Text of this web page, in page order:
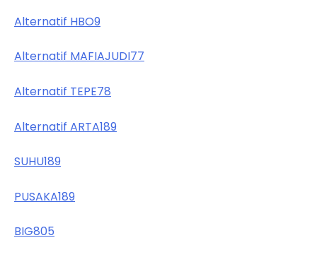
Alternatif HBO9
Alternatif MAFIAJUDI77
Alternatif TEPE78
Alternatif ARTA189
SUHU189
PUSAKA189
BIG805